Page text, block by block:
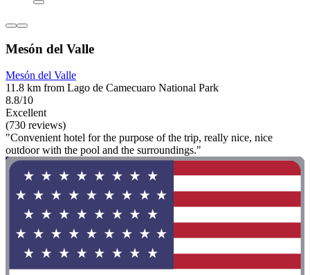
Mesón del Valle
Mesón del Valle
11.8 km from Lago de Camecuaro National Park
8.8/10
Excellent
(730 reviews)
"Convenient hotel for the purpose of the trip, really nice, nice
outdoor with the pool and the surroundings."